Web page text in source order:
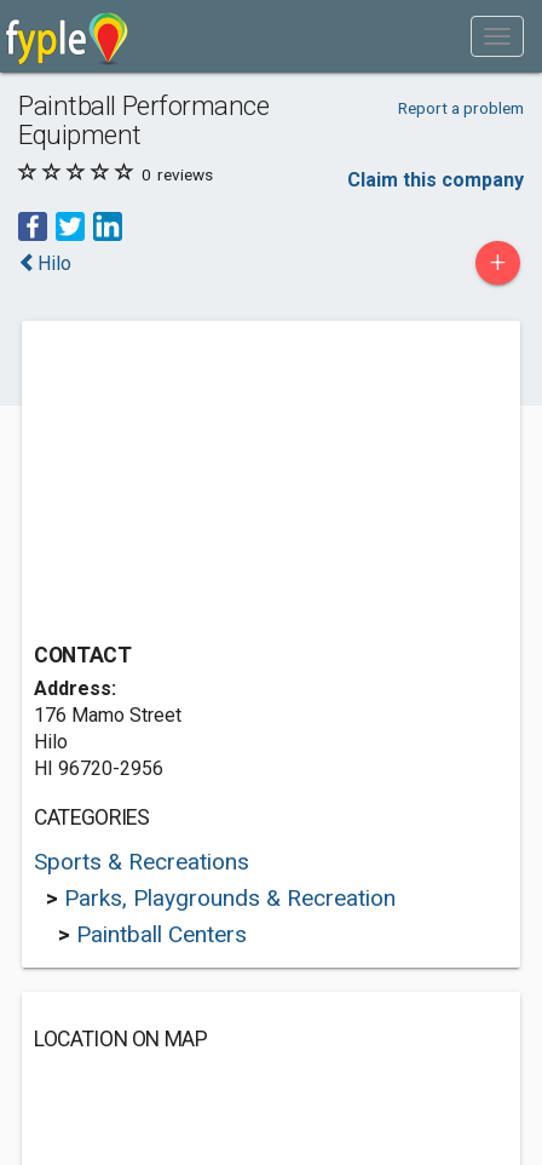
Paintball Performance
Equipment
Report a problem
0 reviews Claim this company
Hilo +
CONTACT
Address:
176 Mamo Street
Hilo
HI 96720-2956
CATEGORIES
Sports & Recreations
> Parks, Playgrounds & Recreation
> Paintball Centers
LOCATION ON MAP